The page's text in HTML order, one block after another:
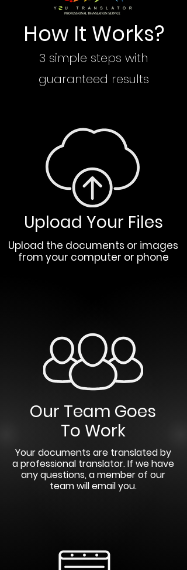
How It Works?
3 simple steps with
guaranteed results
Upload Your Files
Upload the documents or images
from your computer or phone
Our Team Goes
To Work
Your documents are translated by
a professional translator. If we have
any questions, a member of our
team will email you.